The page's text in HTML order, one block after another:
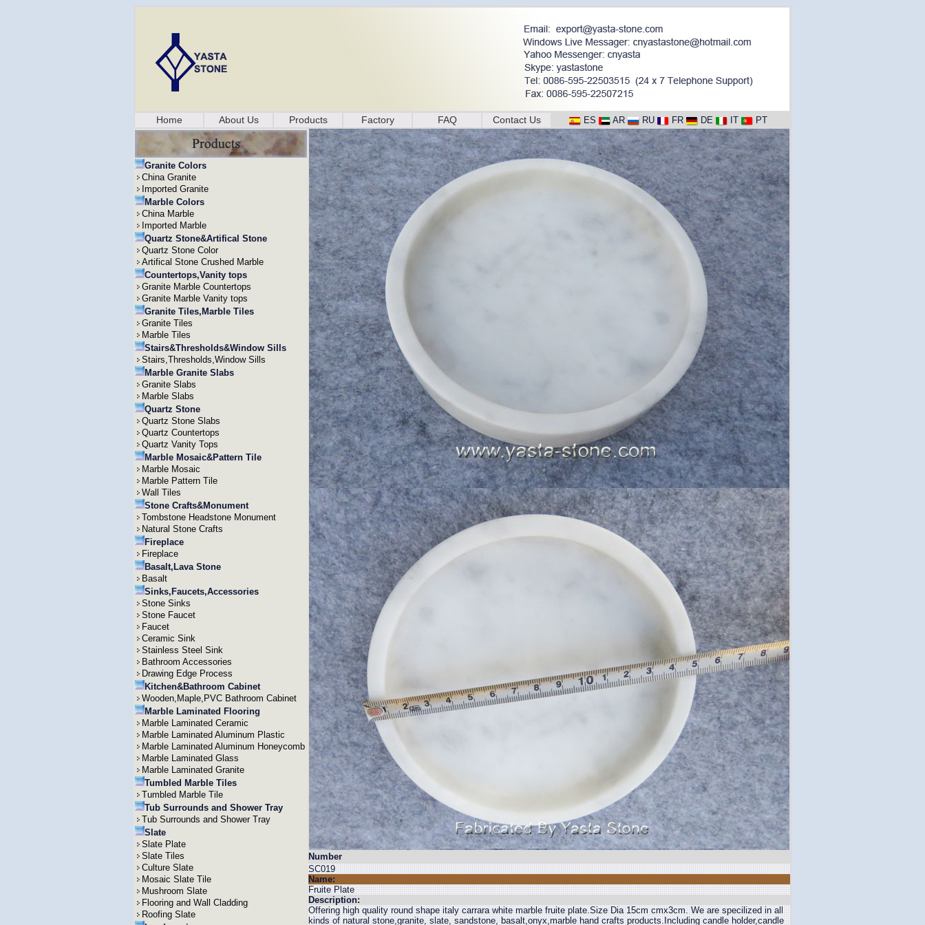
Home About Us Products Factory FAQ Contact Us ES AR RU FR DE IT PT
Granite Colors
China Granite
Imported Granite
Marble Colors
China Marble
Imported Marble
Quartz Stone&Artifical Stone
Quartz Stone Color
Artifical Stone Crushed Marble
Countertops,Vanity tops
Granite Marble Countertops
Granite Marble Vanity tops
Granite Tiles,Marble Tiles
Granite Tiles
Marble Tiles
Stairs&Thresholds&Window Sills
Stairs,Thresholds,Window Sills
Marble Granite Slabs
Granite Slabs
Marble Slabs
Quartz Stone
Quartz Stone Slabs
Quartz Countertops
Quartz Vanity Tops
Marble Mosaic&Pattern Tile
Marble Mosaic
Marble Pattern Tile
Wall Tiles
Stone Crafts&Monument
Tombstone Headstone Monument
Natural Stone Crafts
Fireplace
Fireplace
Basalt,Lava Stone
Basalt
Sinks,Faucets,Accessories
Stone Sinks
Stone Faucet
Faucet
Ceramic Sink
Stainless Steel Sink
Bathroom Accessories
Drawing Edge Process
Kitchen&Bathroom Cabinet
Wooden,Maple,PVC Bathroom Cabinet
Marble Laminated Flooring
Marble Laminated Ceramic
Marble Laminated Aluminum Plastic
Marble Laminated Aluminum Honeycomb
Marble Laminated Glass
Marble Laminated Granite
Tumbled Marble Tiles
Tumbled Marble Tile
Tub Surrounds and Shower Tray
Tub Surrounds and Shower Tray
Slate
Slate Plate
Slate Tiles
Culture Slate
Mosaic Slate Tile
Mushroom Slate
Flooring and Wall Cladding
Roofing Slate
Number
SC019
Name:
Fruite Plate
Description:
Offering high quality round shape italy carrara white marble fruite plate.Size Dia 15cm cmx3cm. We are specilized in all
kinds of natural stone,granite, slate, sandstone, basalt,onyx,marble hand crafts products.Including candle holder,candle